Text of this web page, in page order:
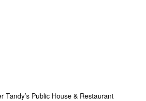
Tandy’s Public House & Restaurant